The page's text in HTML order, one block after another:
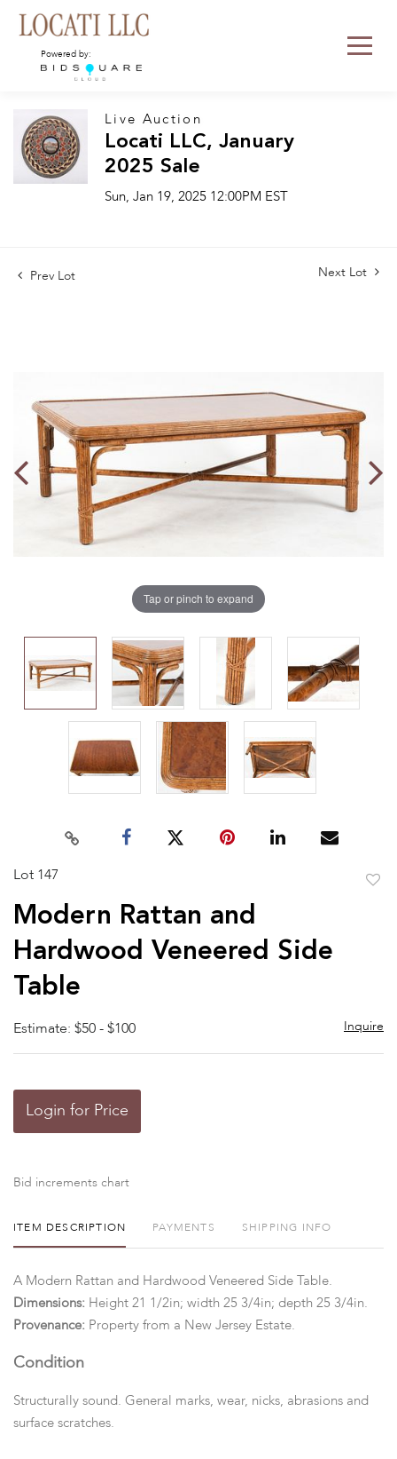
Powered by:
Live Auction
Locati LLC, January
2025 Sale
Sun, Jan 19, 2025 12:00PM EST
Prev Lot Next Lot
Tap or pinch to expand
Lot 147
Modern Rattan and
Hardwood Veneered Side
Table
Estimate: $50 - $100 Inquire
Login for Price
Bid increments chart
ITEM DESCRIPTION PAYMENTS SHIPPING INFO
A Modern Rattan and Hardwood Veneered Side Table.
Dimensions: Height 21 1/2in; width 25 3/4in; depth 25 3/4in.
Provenance: Property from a New Jersey Estate.
Condition
Structurally sound. General marks, wear, nicks, abrasions and
surface scratches.